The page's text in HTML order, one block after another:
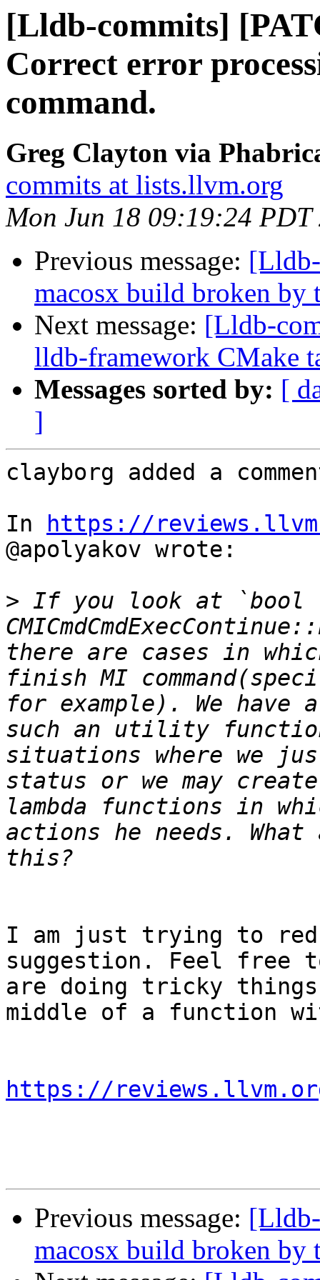
[Lldb-commits]
Correct error
command.
Greg Clayton via
commits at lists.llvm.org
Mon Jun 18 09:19:24 PDT
Previous message:
macosx build broken by
Next message: [Lldb-
lldb-framework CMake
Messages sorted by: [
]
clayborg added a
In
https://
@apolyakov wrote:
> If you look at `bool
there are cases in
finish MI
for example). We
such an utility
situations where we
status or we may
lambda functions in
actions he needs.
I am just trying to
suggestion. Feel free
are doing tricky
middle of a function
https://
Previous message:
macosx build broken by